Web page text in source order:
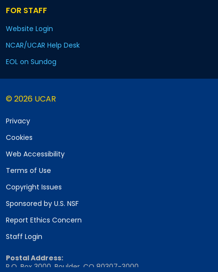
FOR STAFF
Website Login
NCAR/UCAR Help Desk
EOL on Sundog
© 2026 UCAR
Privacy
Cookies
Web Accessibility
Terms of Use
Copyright Issues
Sponsored by U.S. NSF
Report Ethics Concern
Staff Login
Postal Address:
P.O. Box 3000, Boulder, CO 80307-3000